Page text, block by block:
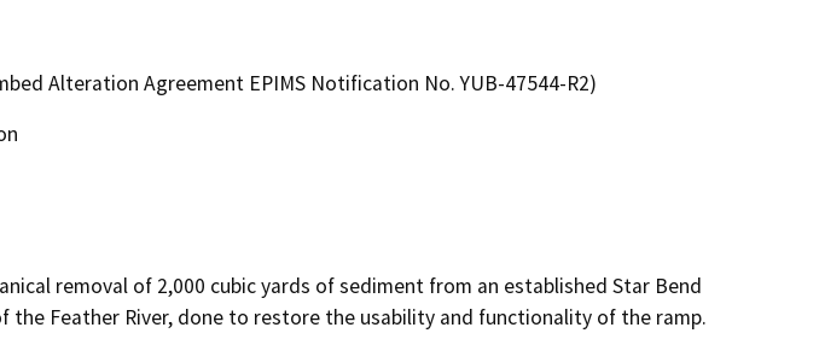
Alteration Agreement EPIMS Notification No. YUB-47544-R2)
removal of 2,000 cubic yards of sediment from an established Star Bend
the Feather River, done to restore the usability and functionality of the ramp.